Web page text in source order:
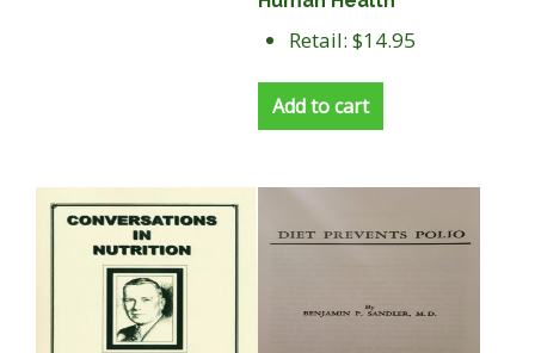
Retail: $14.95
Add to cart